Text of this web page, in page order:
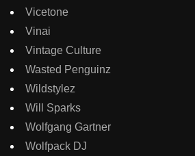
Vicetone
Vinai
Vintage Culture
Wasted Penguinz
Wildstylez
Will Sparks
Wolfgang Gartner
Wolfpack DJ